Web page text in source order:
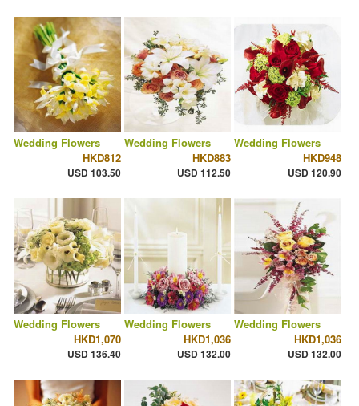
Wedding Flowers
HKD812
USD 103.50
Wedding Flowers
HKD883
USD 112.50
Wedding Flowers
HKD948
USD 120.90
Wedding Flowers
HKD1,070
USD 136.40
Wedding Flowers
HKD1,036
USD 132.00
Wedding Flowers
HKD1,036
USD 132.00